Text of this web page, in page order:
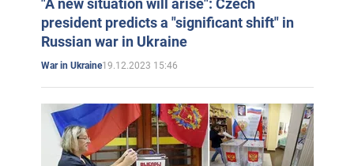
"A new situation will arise": Czech
president predicts a "significant shift" in
Russian war in Ukraine
War in Ukraine19.12.2023 15:46